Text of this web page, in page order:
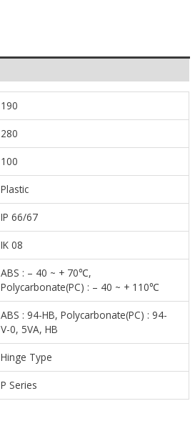
190
280
100
Plastic
IP 66/67
IK 08
ABS : – 40 ~ + 70℃,
Polycarbonate(PC) : – 40 ~ + 110℃
ABS : 94-HB, Polycarbonate(PC) : 94-
V-0, 5VA, HB
Hinge Type
P Series